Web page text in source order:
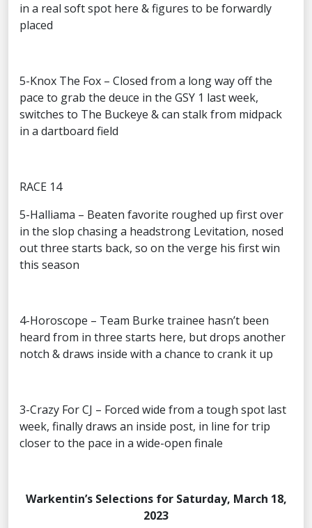
in a real soft spot here & figures to be forwardly
placed
5-Knox The Fox – Closed from a long way off the
pace to grab the deuce in the GSY 1 last week,
switches to The Buckeye & can stalk from midpack
in a dartboard field
RACE 14
5-Halliama – Beaten favorite roughed up first over
in the slop chasing a headstrong Levitation, nosed
out three starts back, so on the verge his first win
this season
4-Horoscope – Team Burke trainee hasn’t been
heard from in three starts here, but drops another
notch & draws inside with a chance to crank it up
3-Crazy For CJ – Forced wide from a tough spot last
week, finally draws an inside post, in line for trip
closer to the pace in a wide-open finale
Warkentin’s Selections for Saturday, March 18,
2023